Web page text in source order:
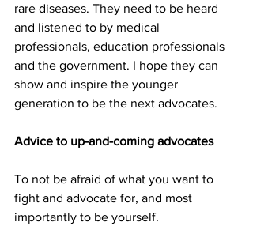
rare diseases. They need to be heard
and listened to by medical
professionals, education professionals
and the government. I hope they can
show and inspire the younger
generation to be the next advocates.
Advice to up-and-coming advocates
To not be afraid of what you want to
fight and advocate for, and most
importantly to be yourself.